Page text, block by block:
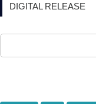
DIGITAL RELEASE